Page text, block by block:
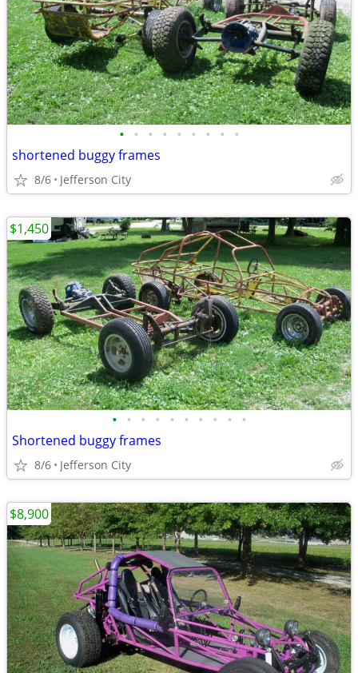
• • • • • • • • •
shortened buggy frames
8/6 Jefferson City
• • • • • • • • • •
Shortened buggy frames
8/6 Jefferson City
$1,450
$8,900